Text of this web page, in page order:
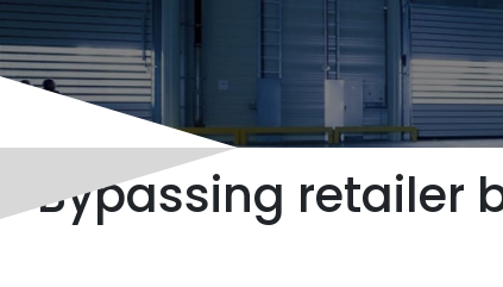
Bypassing retailer